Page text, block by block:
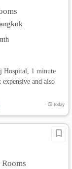
Hospital, 1 minute
and also
today
Rooms